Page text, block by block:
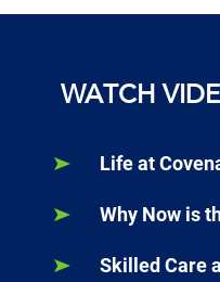
WATCH
Life at
Why Now is
Skilled Care